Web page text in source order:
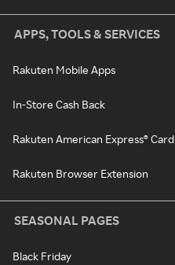
APPS, TOOLS & SERVICES
Rakuten Mobile Apps
In-Store Cash Back
Rakuten American Express® Card
Rakuten Browser Extension
SEASONAL PAGES
Black Friday